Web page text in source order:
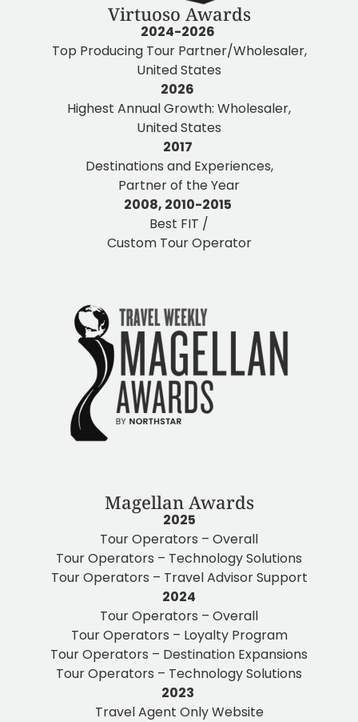
Virtuoso Awards
2024-2026
Top Producing Tour Partner/Wholesaler,
United States
2026
Highest Annual Growth: Wholesaler,
United States
2017
Destinations and Experiences,
Partner of the Year
2008, 2010-2015
Best FIT /
Custom Tour Operator
Magellan Awards
2025
Tour Operators – Overall
Tour Operators – Technology Solutions
Tour Operators – Travel Advisor Support
2024
Tour Operators – Overall
Tour Operators – Loyalty Program
Tour Operators – Destination Expansions
Tour Operators – Technology Solutions
2023
Travel Agent Only Website